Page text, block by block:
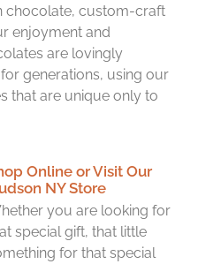
chocolate, custom-craft
enjoyment and
are lovingly
generations, using our
that are unique only to
Online or Visit Our
NY Store
you are looking for
special gift, that little
for that special